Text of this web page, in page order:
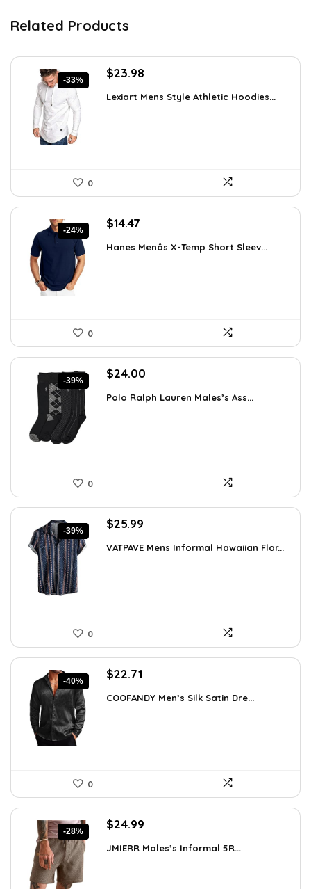
Related Products
-33%
Original
was:
$23.98
is:
Lexiart Mens Style Athletic Hoodies...
0
-24%
Original
was:
$14.47
is:
Hanes Menâs X-Temp Short Sleev...
0
-39%
Original
was:
$24.00
is:
Polo Ralph Lauren Males’s Ass...
0
-39%
Original
was:
$25.99
is:
VATPAVE Mens Informal Hawaiian Flor...
0
-40%
Original
was:
$22.71
is:
COOFANDY Men’s Silk Satin Dre...
0
-28%
Original
was:
$24.99
is:
JMIERR Males’s Informal 5R...